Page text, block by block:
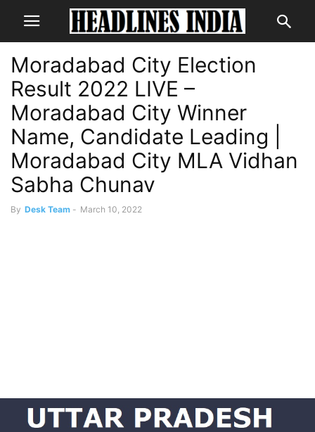
Moradabad City Election
Result 2022 LIVE –
Moradabad City Winner
Name, Candidate Leading |
Moradabad City MLA Vidhan
Sabha Chunav
By Desk Team - March 10, 2022